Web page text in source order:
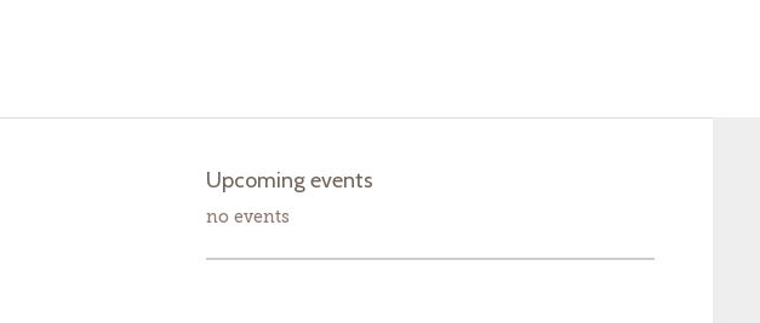
Upcoming events
no events